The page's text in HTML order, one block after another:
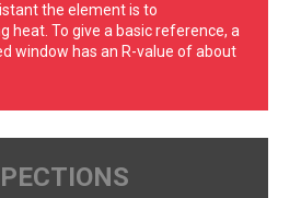
the element is to
heat. To give a basic reference, a
window has an R-value of about